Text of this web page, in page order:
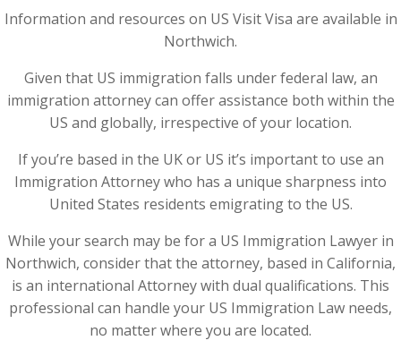
Information and resources on US Visit Visa are available in
Northwich.
Given that US immigration falls under federal law, an
immigration attorney can offer assistance both within the
US and globally, irrespective of your location.
If you’re based in the UK or US it’s important to use an
Immigration Attorney who has a unique sharpness into
United States residents emigrating to the US.
While your search may be for a US Immigration Lawyer in
Northwich, consider that the attorney, based in California,
is an international Attorney with dual qualifications. This
professional can handle your US Immigration Law needs,
no matter where you are located.